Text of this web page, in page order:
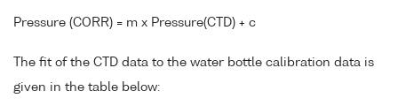
Pressure (CORR) = m x Pressure(CTD) + c
The fit of the CTD data to the water bottle calibration data is
given in the table below: